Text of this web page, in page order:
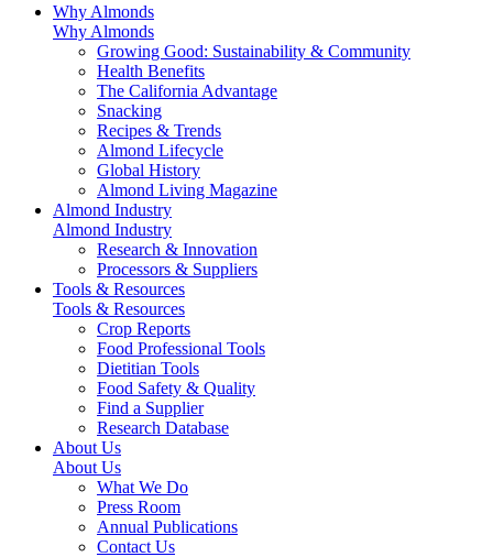
Why Almonds
Why Almonds
Growing Good: Sustainability & Community
Health Benefits
The California Advantage
Snacking
Recipes & Trends
Almond Lifecycle
Global History
Almond Living Magazine
Almond Industry
Almond Industry
Research & Innovation
Processors & Suppliers
Tools & Resources
Tools & Resources
Crop Reports
Food Professional Tools
Dietitian Tools
Food Safety & Quality
Find a Supplier
Research Database
About Us
About Us
What We Do
Press Room
Annual Publications
Contact Us